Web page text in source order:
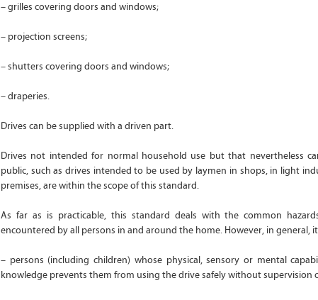
– grilles covering doors and windows;
– projection screens;
– shutters covering doors and windows;
– draperies.
Drives can be supplied with a driven part.
Drives not intended for normal household use but that nevertheless
public, such as drives intended to be used by laymen in shops, in light
premises, are within the scope of this standard.
As far as is practicable, this standard deals with the common
encountered by all persons in and around the home. However, in general,
– persons (including children) whose physical, sensory or mental
knowledge prevents them from using the drive safely without supervision